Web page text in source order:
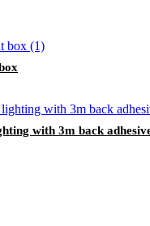
with 3m back